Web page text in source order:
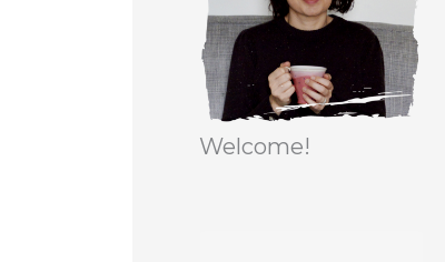
Welcome!
g
o
i
v
e
s